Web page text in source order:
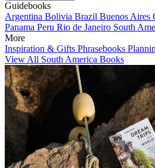
Guidebooks
Argentina Bolivia Brazil Buenos Aires
Panama Peru Rio de Janeiro South
More
Inspiration & Gifts Phrasebooks
View All South America Books